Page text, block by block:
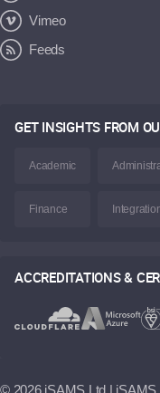
Vimeo
Feeds
GET INSIGHTS FROM
Academic
Finance
ACCREDITATIONS &